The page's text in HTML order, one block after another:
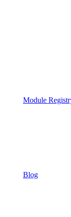
Module
Blog